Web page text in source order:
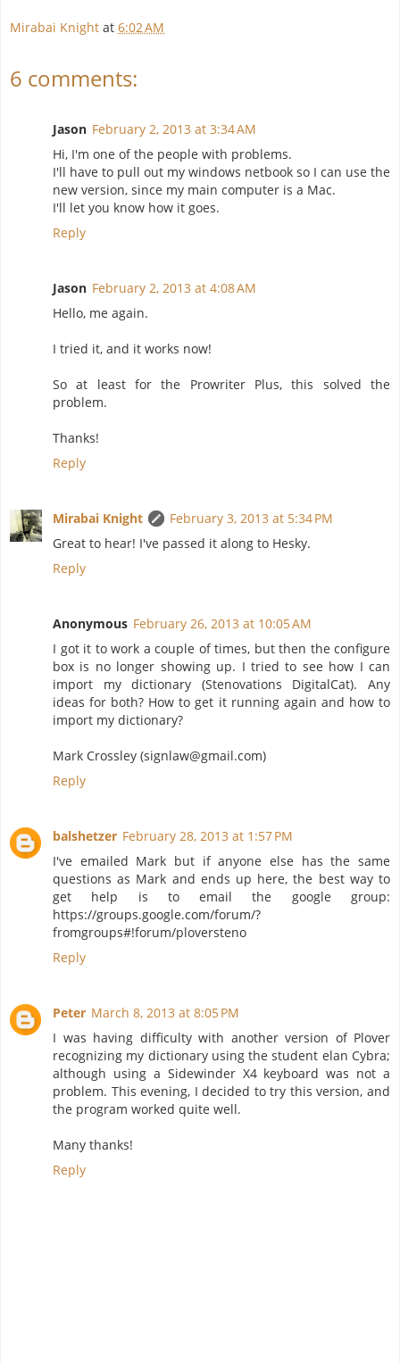
Mirabai Knight at 6:02 AM
6 comments:
Jason February 2, 2013 at 3:34 AM
Hi, I'm one of the people with problems.
I'll have to pull out my windows netbook so I can use the
new version, since my main computer is a Mac.
I'll let you know how it goes.
Reply
Jason February 2, 2013 at 4:08 AM
Hello, me again.
I tried it, and it works now!
So at least for the Prowriter Plus, this solved the
problem.
Thanks!
Reply
Mirabai Knight
February 3, 2013 at 5:34 PM
Great to hear! I've passed it along to Hesky.
Reply
Anonymous February 26, 2013 at 10:05 AM
I got it to work a couple of times, but then the configure
box is no longer showing up. I tried to see how I can
import my dictionary (Stenovations DigitalCat). Any
ideas for both? How to get it running again and how to
import my dictionary?
Mark Crossley (signlaw@gmail.com)
Reply
balshetzer February 28, 2013 at 1:57 PM
I've emailed Mark but if anyone else has the same
questions as Mark and ends up here, the best way to
get help is to email the google group:
https://groups.google.com/forum/?
fromgroups#!forum/ploversteno
Reply
Peter March 8, 2013 at 8:05 PM
I was having difficulty with another version of Plover
recognizing my dictionary using the student elan Cybra;
although using a Sidewinder X4 keyboard was not a
problem. This evening, I decided to try this version, and
the program worked quite well.
Many thanks!
Reply